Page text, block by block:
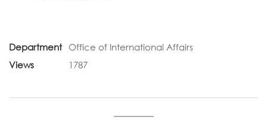
Department
Office of International Affairs
Views
1787